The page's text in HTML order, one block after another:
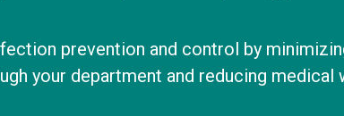
prevention and control by
your department and reducing medical